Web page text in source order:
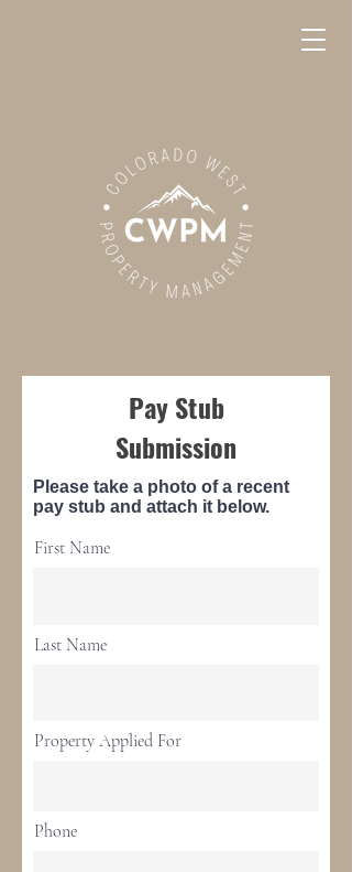
Pay Stub
Submission
Please take a photo of a recent
pay stub and attach it below.
First Name
Last Name
Property Applied For
Phone